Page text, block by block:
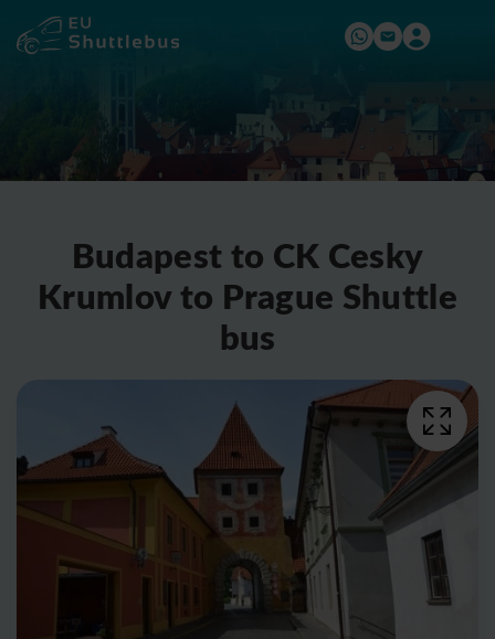
Budapest to CK Cesky
Krumlov to Prague Shuttle
bus